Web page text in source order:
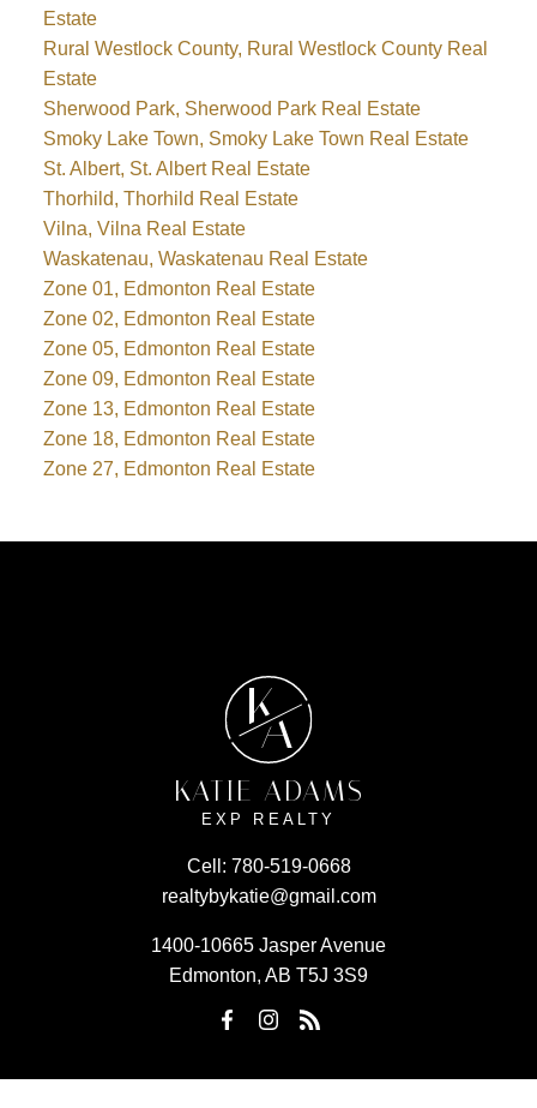
Estate
Rural Westlock County, Rural Westlock County Real
Estate
Sherwood Park, Sherwood Park Real Estate
Smoky Lake Town, Smoky Lake Town Real Estate
St. Albert, St. Albert Real Estate
Thorhild, Thorhild Real Estate
Vilna, Vilna Real Estate
Waskatenau, Waskatenau Real Estate
Zone 01, Edmonton Real Estate
Zone 02, Edmonton Real Estate
Zone 05, Edmonton Real Estate
Zone 09, Edmonton Real Estate
Zone 13, Edmonton Real Estate
Zone 18, Edmonton Real Estate
Zone 27, Edmonton Real Estate
K
A
KATIE ADAMS
EXP REALTY
Cell: 780-519-0668
realtybykatie@gmail.com
1400-10665 Jasper Avenue
Edmonton, AB T5J 3S9